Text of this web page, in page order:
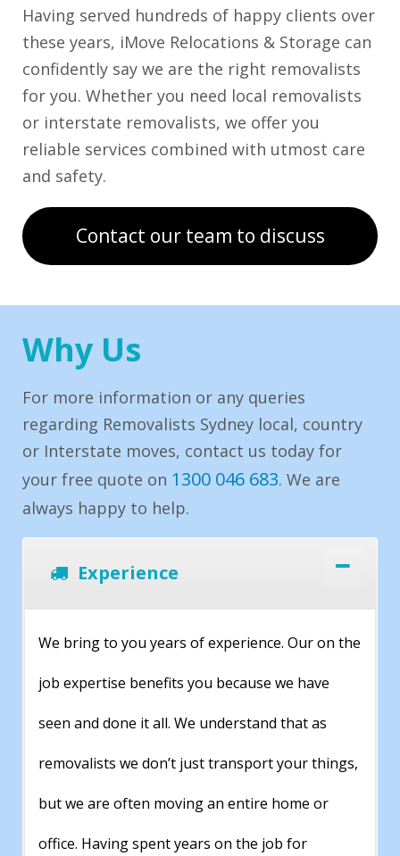
Having served hundreds of happy clients over
these years, iMove Relocations & Storage can
confidently say we are the right removalists
for you. Whether you need local removalists
or interstate removalists, we offer you
reliable services combined with utmost care
and safety.
Contact our team to discuss
Why Us
For more information or any queries
regarding Removalists Sydney local, country
or Interstate moves, contact us today for
your free quote on 1300 046 683. We are
always happy to help.
Experience
We bring to you years of experience. Our on the
job expertise benefits you because we have
seen and done it all. We understand that as
removalists we don’t just transport your things,
but we are often moving an entire home or
office. Having spent years on the job for